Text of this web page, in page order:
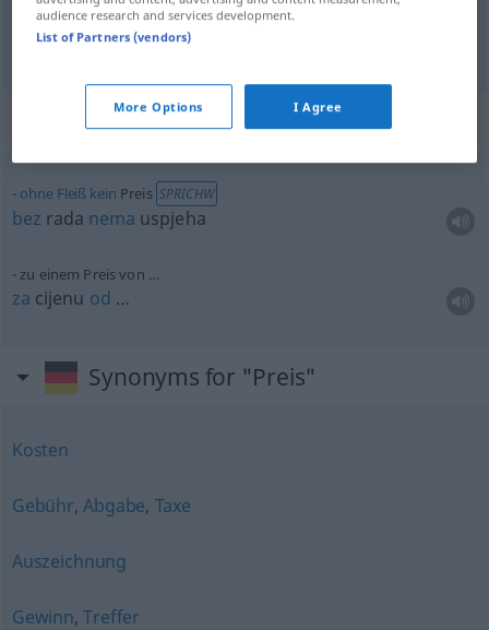
nagrada Preis Gewinn
Context sentences for "Preis"
ohne Fleiß kein Preis SPRICHW
bez rada nema uspjeha
zu einem Preis von …
za cijenu od …
Synonyms for "Preis"
Kosten
Gebühr,Abgabe, Taxe
Auszeichnung
Gewinn,Treffer
audience research and services development.
List of Partners (vendors)
More Options I Agree